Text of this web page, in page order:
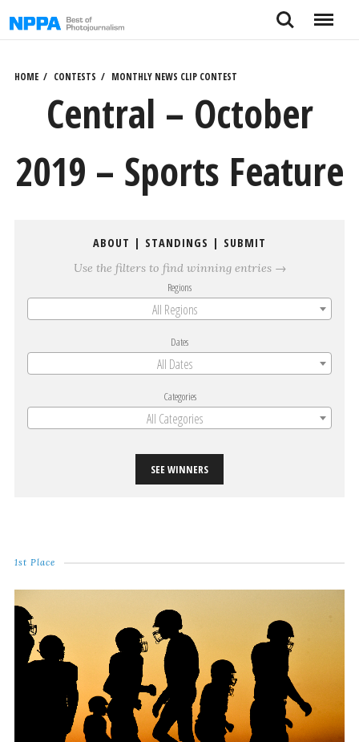
to
Search Menu
HOME CONTESTS MONTHLY NEWS CLIP CONTEST
Central – October
2019 – Sports Feature
ABOUT | STANDINGS | SUBMIT
Use the filters to find winning entries →
Regions
All Regions
Dates
All Dates
Categories
All Categories
SEE WINNERS
1st Place